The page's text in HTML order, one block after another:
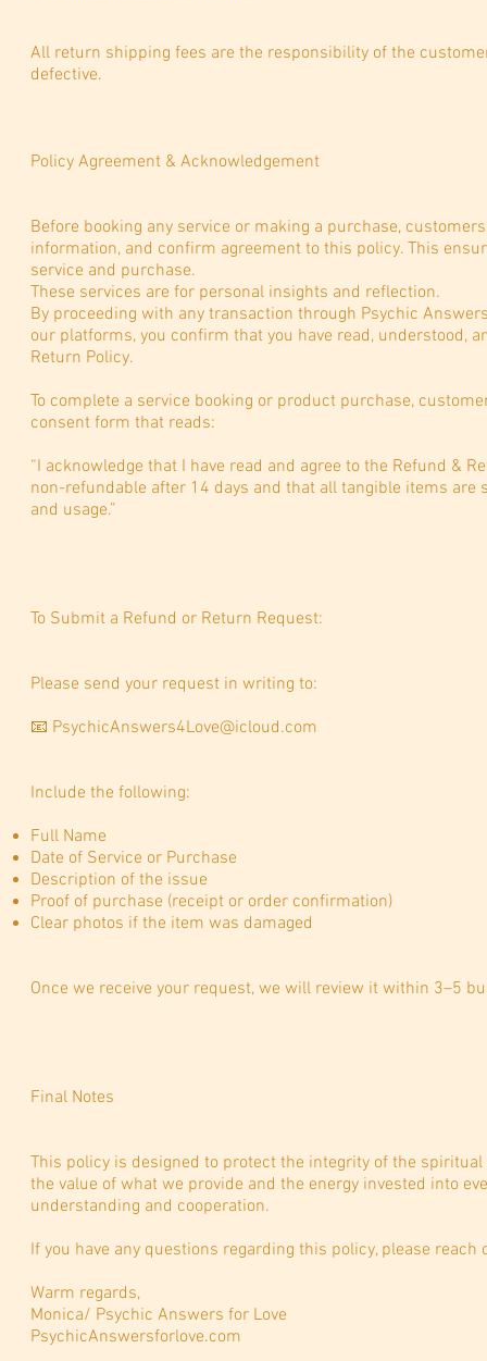
All return shipping fees are the responsibility of the
defective.
Policy Agreement & Acknowledgement
Before booking any service or making a purchase,
information, and confirm agreement to this policy. This
service and purchase.
These services are for personal insights and reflection.
By proceeding with any transaction through Psychic
our platforms, you confirm that you have read, understood,
Return Policy.
To complete a service booking or product purchase,
consent form that reads:
“I acknowledge that I have read and agree to the Refund &
non-refundable after 14 days and that all tangible items
and usage.”
To Submit a Refund or Return Request:
Please send your request in writing to:
📧 PsychicAnswers4Love@icloud.com
Include the following:
Full Name
Date of Service or Purchase
Description of the issue
Proof of purchase (receipt or order confirmation)
Clear photos if the item was damaged
Once we receive your request, we will review it within 3–5
Final Notes
This policy is designed to protect the integrity of the
the value of what we provide and the energy invested into
understanding and cooperation.
If you have any questions regarding this policy, please
Warm regards,
Monica/ Psychic Answers for Love
PsychicAnswersforlove.com